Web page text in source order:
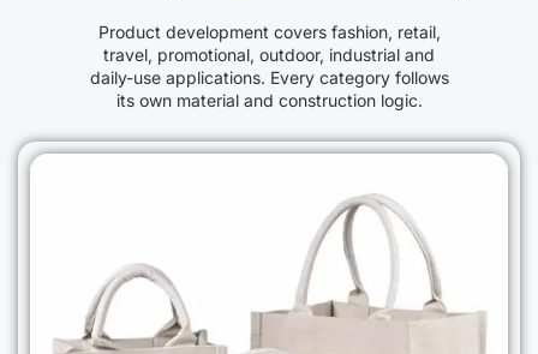
Product development covers fashion, retail,
travel, promotional, outdoor, industrial and
daily-use applications. Every category follows
its own material and construction logic.